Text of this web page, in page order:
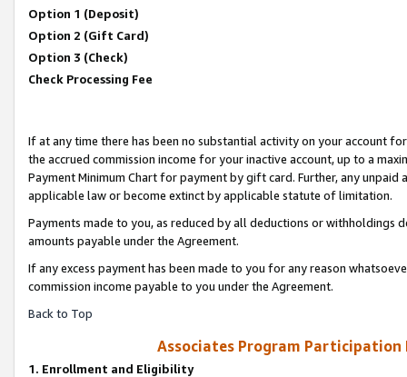
Option 1 (Deposit)
Option 2 (Gift Card)
Option 3 (Check)
Check Processing Fee
If at any time there has been no substantial activity on your account
the accrued commission income for your inactive account, up to a
Payment Minimum Chart for payment by gift card. Further, any
applicable law or become extinct by applicable statute of limitation.
Payments made to you, as reduced by all deductions or
amounts payable under the Agreement.
If any excess payment has been made to you for any reason
commission income payable to you under the Agreement.
Back to Top
Associates Program
1. Enrollment and Eligibility